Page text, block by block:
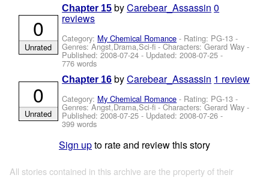
Chapter 15 byCarebear_Assassin 0
reviews
Category: My Chemical Romance - Rating: PG-13 -
Genres: Angst,Drama,Sci-fi -Characters: Gerard Way -
Published:2008-07-24 - Updated:2008-07-25 -
776 words
0
Unrated
Chapter 16 byCarebear_Assassin 1 review
Category: My Chemical Romance - Rating: PG-13 -
Genres: Angst,Drama,Sci-fi -Characters: Gerard Way -
Published:2008-07-25 - Updated:2008-07-26 -
399 words
0
Unrated
Sign upto rate and review this story
All stories contained in this archive are the property of their